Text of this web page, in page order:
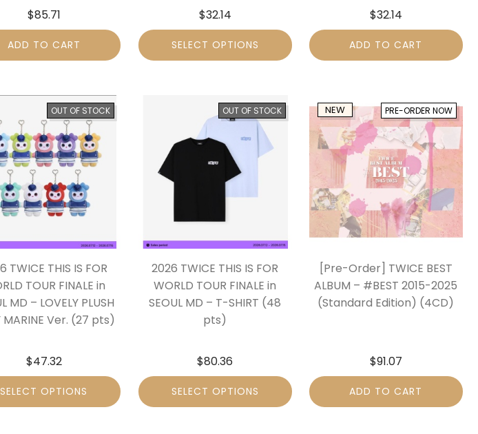
$85.71
ADD TO CART
$32.14
SELECT OPTIONS
$32.14
ADD TO CART
OUT OF STOCK
TWICE THIS IS FOR
TOUR FINALE in
MD – LOVELY PLUSH
MARINE Ver. (27 pts)
$47.32
SELECT OPTIONS
OUT OF STOCK
2026 TWICE THIS IS FOR
WORLD TOUR FINALE in
SEOUL MD – T-SHIRT (48
pts)
$80.36
SELECT OPTIONS
PRE-ORDER NOW
NEW
[Pre-Order] TWICE BEST
ALBUM – #BEST 2015-2025
(Standard Edition) (4CD)
$91.07
ADD TO CART